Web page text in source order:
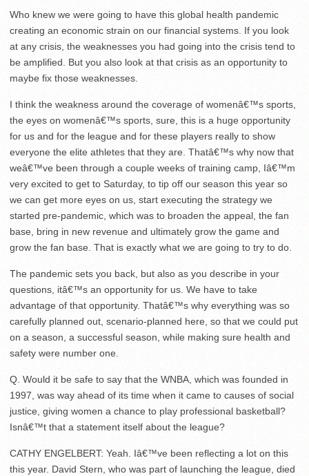
Who knew we were going to have this global health pandemic
creating an economic strain on our financial systems. If you look
at any crisis, the weaknesses you had going into the crisis tend to
be amplified. But you also look at that crisis as an opportunity to
maybe fix those weaknesses.
I think the weakness around the coverage of womenâ€™s sports,
the eyes on womenâ€™s sports, sure, this is a huge opportunity
for us and for the league and for these players really to show
everyone the elite athletes that they are. Thatâ€™s why now that
weâ€™ve been through a couple weeks of training camp, Iâ€™m
very excited to get to Saturday, to tip off our season this year so
we can get more eyes on us, start executing the strategy we
started pre-pandemic, which was to broaden the appeal, the fan
base, bring in new revenue and ultimately grow the game and
grow the fan base. That is exactly what we are going to try to do.
The pandemic sets you back, but also as you describe in your
questions, itâ€™s an opportunity for us. We have to take
advantage of that opportunity. Thatâ€™s why everything was so
carefully planned out, scenario-planned here, so that we could put
on a season, a successful season, while making sure health and
safety were number one.
Q. Would it be safe to say that the WNBA, which was founded in
1997, was way ahead of its time when it came to causes of social
justice, giving women a chance to play professional basketball?
Isnâ€™t that a statement itself about the league?
CATHY ENGELBERT: Yeah. Iâ€™ve been reflecting a lot on this
this year. David Stern, who was part of launching the league, died